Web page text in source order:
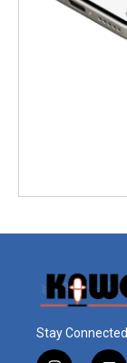
Stay Connected